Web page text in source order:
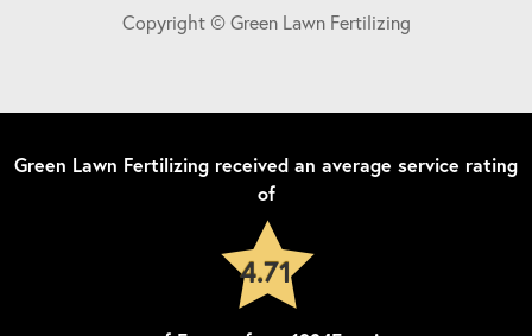
Copyright © Green Lawn Fertilizing
Green Lawn Fertilizing received an average service rating
of
4.71